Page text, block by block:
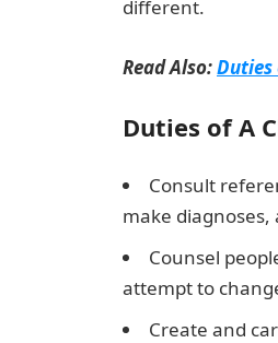
different.
Read Also:
Duties of A
Consult
make
Counsel
attempt to
Create and